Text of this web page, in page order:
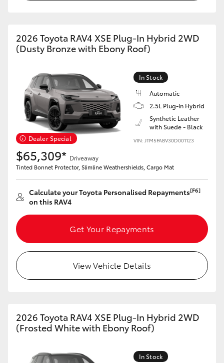
GR Corolla
GR Supra
Upcoming
HiLux GVM Upgrade Option
Our Stock
Toyota Warranty Advantage
2026 Toyota RAV4 XSE Plug-In Hybrid 2WD
(Dusty Bronze with Ebony Roof)
Dealer Special
In Stock
Automatic
2.5L Plug-in Hybrid
Synthetic Leather
with Suede - Black
VIN: JTM5FABV30D001123
$65,309* Driveaway
Tinted Bonnet Protector, Slimline Weathershields, Cargo Mat
Calculate your Toyota Personalised Repayments[F6]
on this RAV4
Get Your Repayments
View Vehicle Details
2026 Toyota RAV4 XSE Plug-In Hybrid 2WD
(Frosted White with Ebony Roof)
In Stock